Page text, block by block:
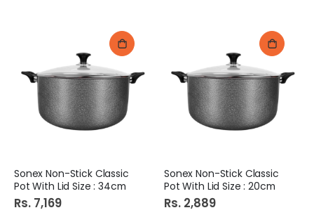
Sonex Non-Stick Classic
Pot With Lid Size : 34cm
Rs. 7,169
Sonex Non-Stick Classic
Pot With Lid Size : 20cm
Rs. 2,889